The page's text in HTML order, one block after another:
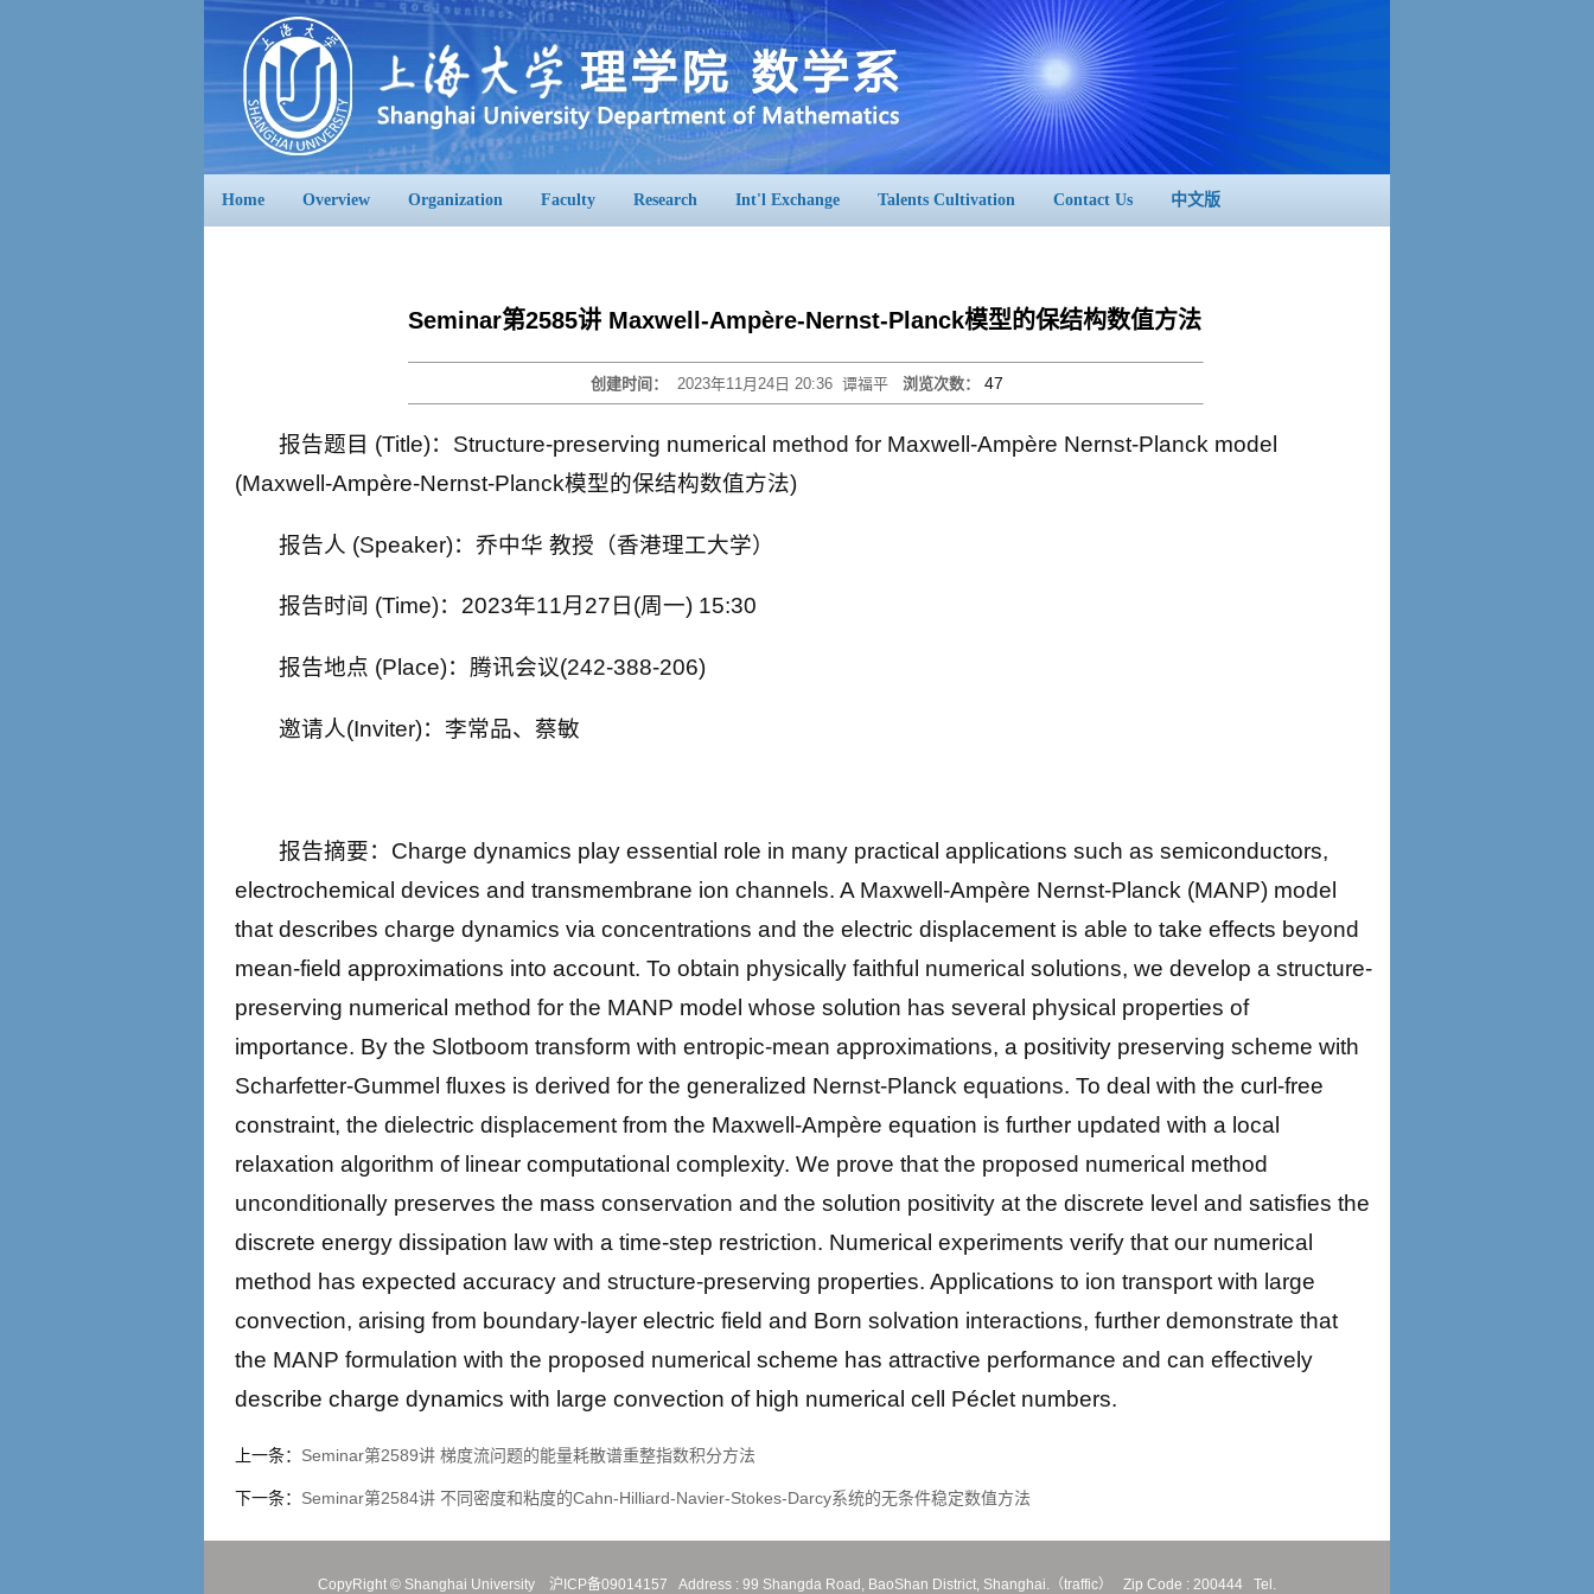
Home Overview Organization Faculty Research Int'l Exchange Talents Cultivation Contact Us 中文版
Seminar第2585讲 Maxwell-Ampère-Nernst-Planck模型的保结构数值方法
创建时间： 2023年11月24日 20:36 谭福平 浏览次数： 47
报告题目 (Title)：Structure-preserving numerical method for Maxwell-Ampère Nernst-Planck model
(Maxwell-Ampère-Nernst-Planck模型的保结构数值方法)
报告人 (Speaker)：乔中华 教授（香港理工大学）
报告时间 (Time)：2023年11月27日(周一) 15:30
报告地点 (Place)：腾讯会议(242-388-206)
邀请人(Inviter)：李常品、蔡敏
报告摘要：Charge dynamics play essential role in many practical applications such as semiconductors,
electrochemical devices and transmembrane ion channels. A Maxwell-Ampère Nernst-Planck (MANP) model
that describes charge dynamics via concentrations and the electric displacement is able to take effects beyond
mean-field approximations into account. To obtain physically faithful numerical solutions, we develop a structure-
preserving numerical method for the MANP model whose solution has several physical properties of
importance. By the Slotboom transform with entropic-mean approximations, a positivity preserving scheme with
Scharfetter-Gummel fluxes is derived for the generalized Nernst-Planck equations. To deal with the curl-free
constraint, the dielectric displacement from the Maxwell-Ampère equation is further updated with a local
relaxation algorithm of linear computational complexity. We prove that the proposed numerical method
unconditionally preserves the mass conservation and the solution positivity at the discrete level and satisfies the
discrete energy dissipation law with a time-step restriction. Numerical experiments verify that our numerical
method has expected accuracy and structure-preserving properties. Applications to ion transport with large
convection, arising from boundary-layer electric field and Born solvation interactions, further demonstrate that
the MANP formulation with the proposed numerical scheme has attractive performance and can effectively
describe charge dynamics with large convection of high numerical cell Péclet numbers.
上一条： Seminar第2589讲 梯度流问题的能量耗散谱重整指数积分方法
下一条： Seminar第2584讲 不同密度和粘度的Cahn-Hilliard-Navier-Stokes-Darcy系统的无条件稳定数值方法
CopyRight © Shanghai University 沪ICP备09014157 Address : 99 Shangda Road, BaoShan District, Shanghai.（traffic） Zip Code : 200444 Tel.